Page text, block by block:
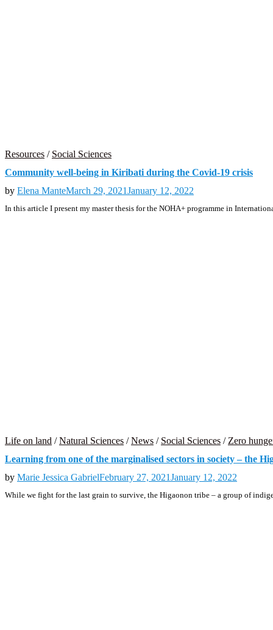
Resources / Social Sciences
Community well-being in Kiribati during the Covid-19 crisis
by Elena ManteMarch 29, 2021January 12, 2022
In this article I present my master thesis for the NOHA+ programme in
Life on land /Natural Sciences /News / Social Sciences / Zero
Learning from one of the marginalised sectors in society – the
by Marie Jessica GabrielFebruary 27, 2021January 12, 2022
While we fight for the last grain to survive, the Higaonon tribe – a group of